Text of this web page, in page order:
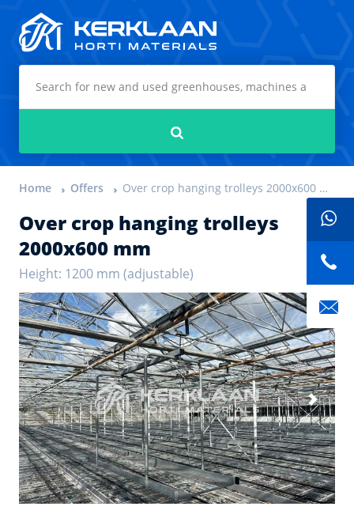
Home Offers Over crop hanging trolleys 2000x600 mm
Over crop hanging trolleys
2000x600 mm
Height: 1200 mm (adjustable)